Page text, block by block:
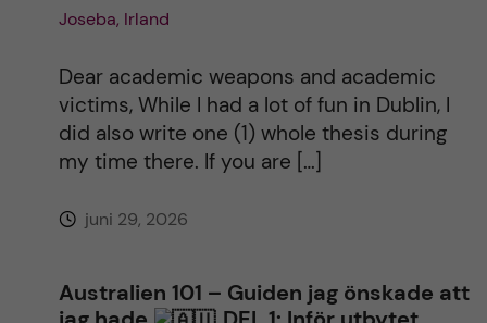
Joseba, Irland
Dear academic weapons and academic
victims, While I had a lot of fun in Dublin, I
did also write one (1) whole thesis during
my time there. If you are […]
juni 29, 2026
Australien 101 – Guiden jag önskade att